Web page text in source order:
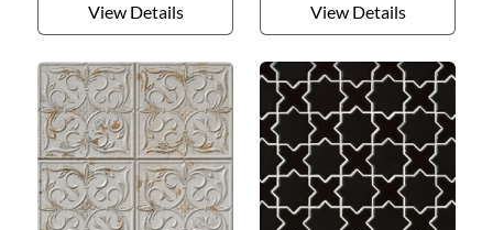
View Details View Details